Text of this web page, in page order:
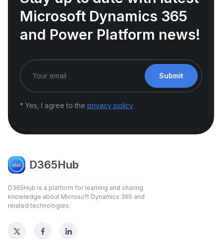
Microsoft Dynamics 365
and Power Platform news!
Submit
* Yes, I agree to the privacy policy
D365Hub
D365Hub is a platform for learning and sharing
knowledge about Microsoft Dynamics 365 and
related technologies.